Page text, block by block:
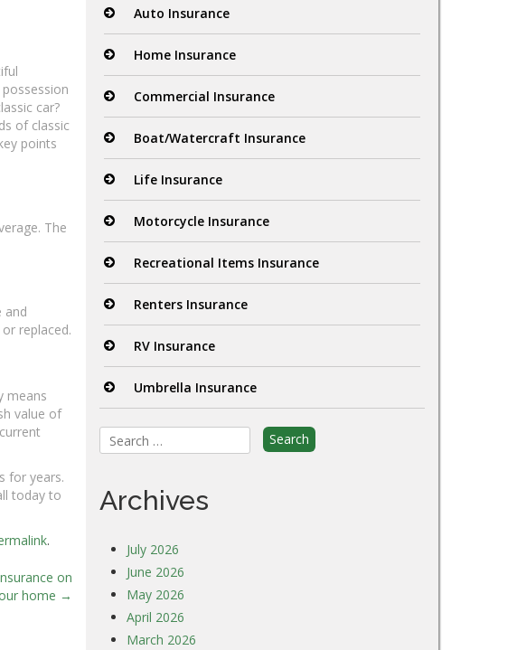
car?
of classic
points
The
and
replaced.
means
value of
for years.
today to
.
on
home →
Auto Insurance
Home Insurance
Commercial Insurance
Boat/Watercraft Insurance
Life Insurance
Motorcycle Insurance
Recreational Items Insurance
Renters Insurance
RV Insurance
Umbrella Insurance
Search
for:
Archives
July 2026
June 2026
May 2026
April 2026
March 2026